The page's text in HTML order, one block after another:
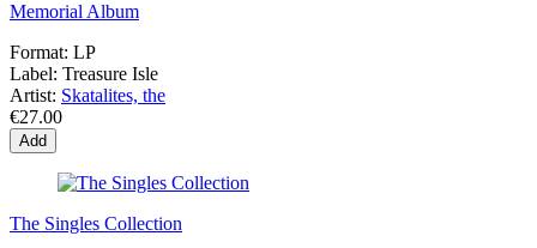
Memorial Album
Format: LP
Label: Treasure Isle
Artist: Skatalites, the
€27.00
Add
The Singles Collection